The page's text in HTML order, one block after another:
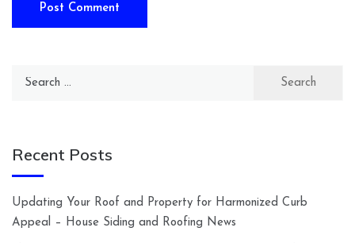
Search
Recent Posts
Updating Your Roof and Property for Harmonized Curb
Appeal – House Siding and Roofing News